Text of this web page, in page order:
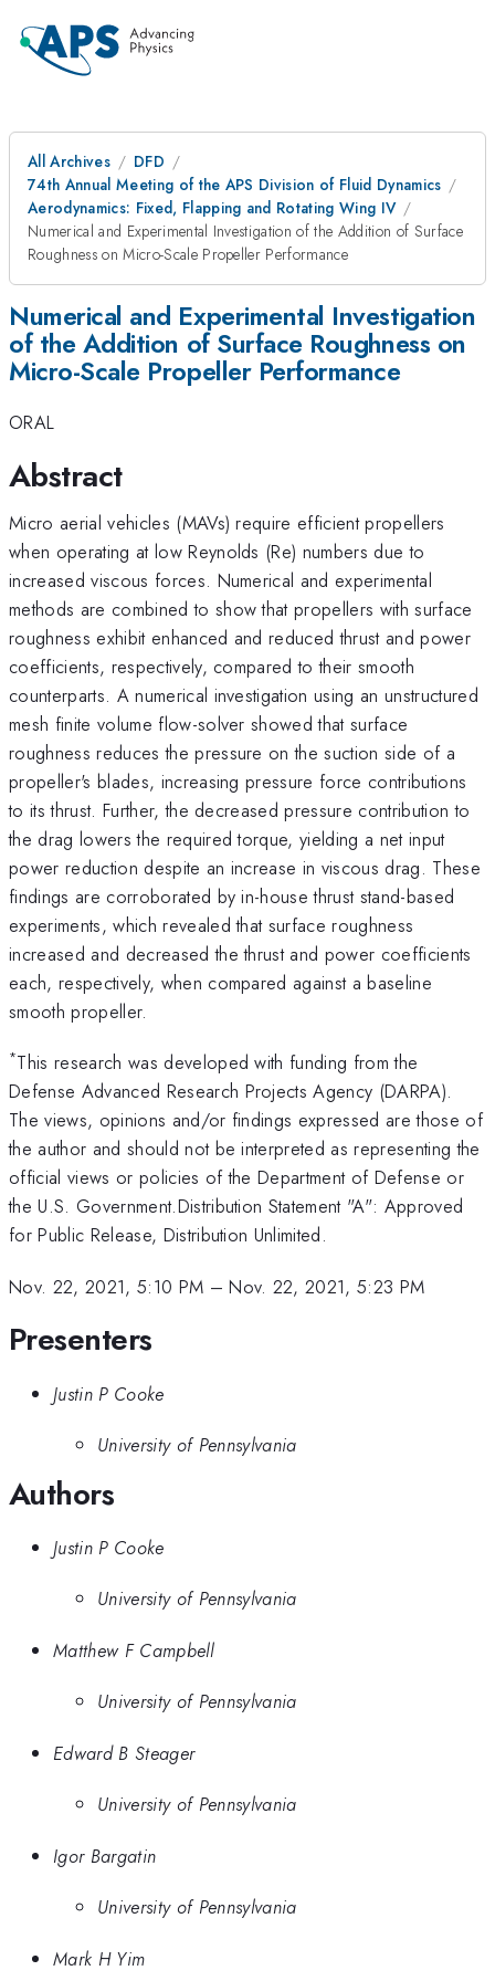
All Archives
DFD
74th Annual Meeting of the APS Division of Fluid Dynamics
Aerodynamics: Fixed, Flapping and Rotating Wing IV
Numerical and Experimental Investigation of the Addition of Surface
Roughness on Micro-Scale Propeller Performance
Numerical and Experimental Investigation
of the Addition of Surface Roughness on
Micro-Scale Propeller Performance
ORAL
Abstract
Micro aerial vehicles (MAVs) require efficient propellers
when operating at low Reynolds (Re) numbers due to
increased viscous forces. Numerical and experimental
methods are combined to show that propellers with surface
roughness exhibit enhanced and reduced thrust and power
coefficients, respectively, compared to their smooth
counterparts. A numerical investigation using an unstructured
mesh finite volume flow-solver showed that surface
roughness reduces the pressure on the suction side of a
propeller's blades, increasing pressure force contributions
to its thrust. Further, the decreased pressure contribution to
the drag lowers the required torque, yielding a net input
power reduction despite an increase in viscous drag. These
findings are corroborated by in-house thrust stand-based
experiments, which revealed that surface roughness
increased and decreased the thrust and power coefficients
each, respectively, when compared against a baseline
smooth propeller.
*This research was developed with funding from the
Defense Advanced Research Projects Agency (DARPA).
The views, opinions and/or findings expressed are those of
the author and should not be interpreted as representing the
official views or policies of the Department of Defense or
the U.S. Government.Distribution Statement "A": Approved
for Public Release, Distribution Unlimited.
Nov. 22, 2021, 5:10 PM –Nov. 22, 2021, 5:23 PM
Presenters
Justin P Cooke
University of Pennsylvania
Authors
Justin P Cooke
University of Pennsylvania
Matthew F Campbell
University of Pennsylvania
Edward B Steager
University of Pennsylvania
Igor Bargatin
University of Pennsylvania
Mark H Yim